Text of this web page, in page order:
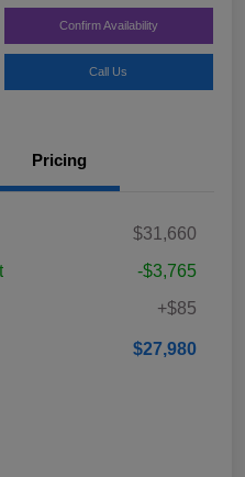
Confirm Availability
Call Us
Pricing
$31,660
-$3,765
+$85
$27,980